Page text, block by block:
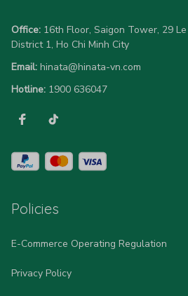
Office: 16th Floor, Saigon Tower, 29
District 1, Ho Chi Minh City
Email: hinata@hinata-vn.com
Hotline: 1900 636047
Policies
E-Commerce Operating Regulation
Privacy Policy